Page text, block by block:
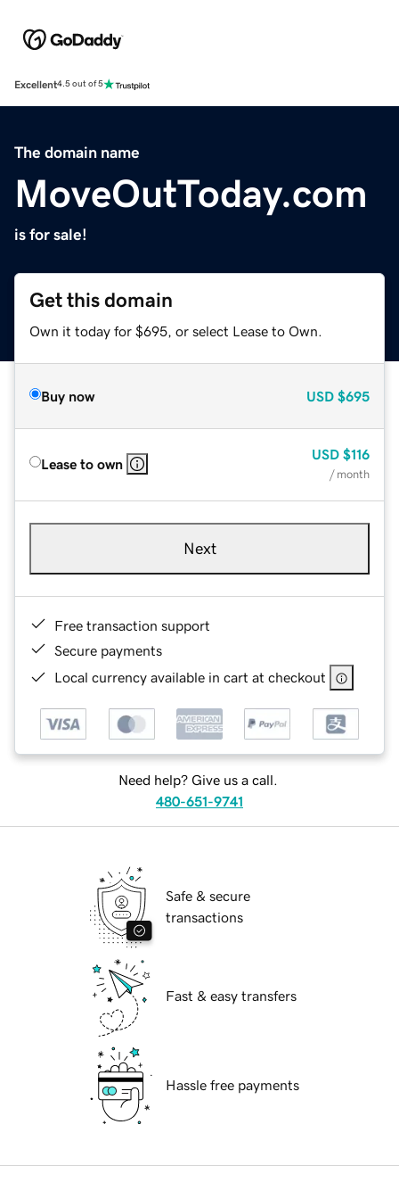
Excellent4.5 out of 5
The domain name
MoveOutToday.com
is for sale!
Get this domain
Own it today for $695, or select Lease to Own.
Buy now USD $695
Lease to own
USD $116
/ month
Next
Free transaction support
Secure payments
Local currency available in cart at checkout
Need help? Give us a call.
480-651-9741
Safe & secure
transactions
Fast & easy transfers
Hassle free payments